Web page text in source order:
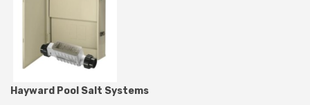
Hayward Pool Salt Systems